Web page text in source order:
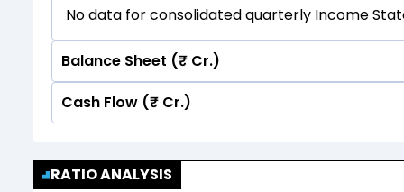
No data for consolidated quarterly Income
Balance Sheet (₹ Cr.)
Quarterly Annual
Cash Flow (₹ Cr.)
RATIO ANALYSIS